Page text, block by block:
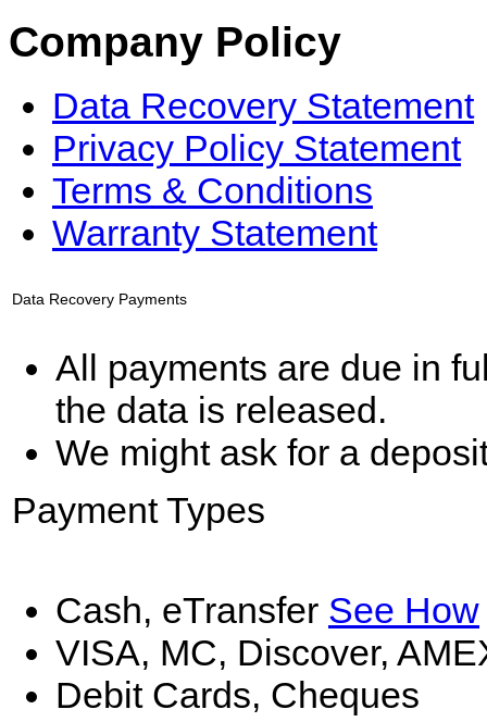
Company Policy
Data Recovery Statement
Privacy Policy Statement
Terms & Conditions
Warranty Statement
Data Recovery Payments
All payments are due in
the data is released.
We might ask for a
Payment Types
Cash, eTransfer See How
VISA, MC, Discover,
Debit Cards, Cheques